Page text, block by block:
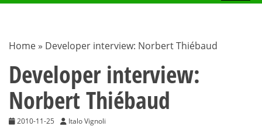
BLOG
Home » Developer interview: Norbert Thiébaud
Developer interview:
Norbert Thiébaud
2010-11-25 Italo Vignoli